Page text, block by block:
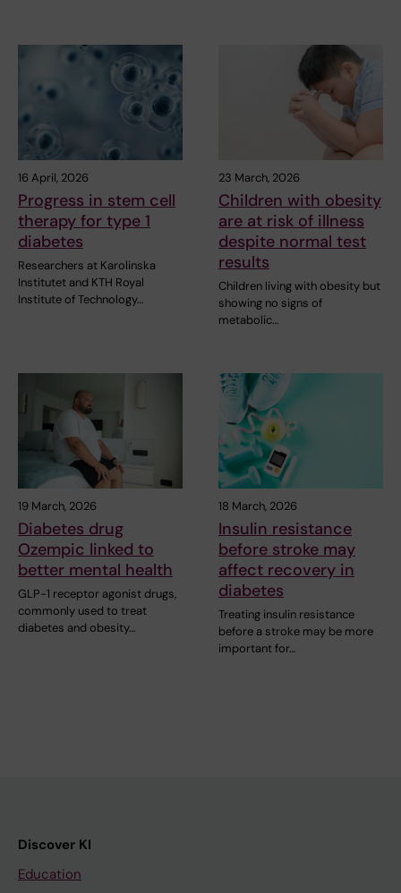
16 April, 2026
Progress in stem cell
therapy for type 1
diabetes
Researchers at Karolinska
Institutet and KTH Royal
Institute of Technology…
23 March, 2026
Children with obesity
are at risk of illness
despite normal test
results
Children living with obesity but
showing no signs of
metabolic…
19 March, 2026
Diabetes drug
Ozempic linked to
better mental health
GLP-1 receptor agonist drugs,
commonly used to treat
diabetes and obesity…
18 March, 2026
Insulin resistance
before stroke may
affect recovery in
diabetes
Treating insulin resistance
before a stroke may be more
important for…
Discover KI
Education